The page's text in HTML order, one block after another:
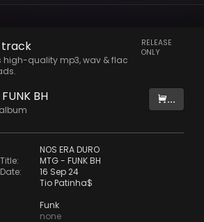
track
high-quality mp3, wav & flac
RELEASE
ONLY
BH
album
...
NOS ERA DURO
:
MTG - FUNK BH
:
16 Sep 24
Tio Patinha$
Funk
none